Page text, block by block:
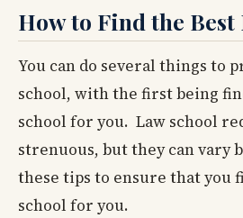
How to Find the Best
You can do several things to
school, with the first being
school for you. Law school
strenuous, but they can vary
these tips to ensure that you
school for you.